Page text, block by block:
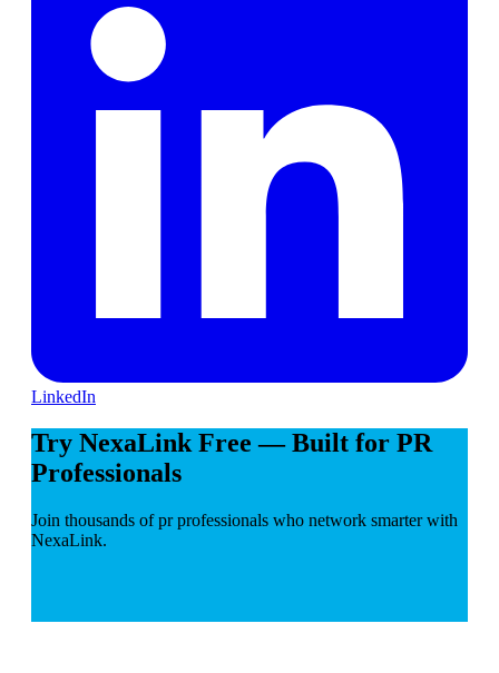
LinkedIn
Try NexaLink Free — Built for PR
Professionals
Join thousands of pr professionals who network smarter with
NexaLink.